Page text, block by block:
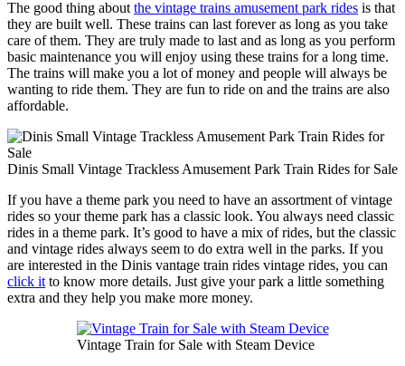
The good thing about the vintage trains amusement park rides is that
they are built well. These trains can last forever as long as you take
care of them. They are truly made to last and as long as you perform
basic maintenance you will enjoy using these trains for a long time.
The trains will make you a lot of money and people will always be
wanting to ride them. They are fun to ride on and the trains are also
affordable.
Dinis Small Vintage Trackless Amusement Park Train Rides for Sale
If you have a theme park you need to have an assortment of vintage
rides so your theme park has a classic look. You always need classic
rides in a theme park. It’s good to have a mix of rides, but the classic
and vintage rides always seem to do extra well in the parks. If you
are interested in the Dinis vantage train rides vintage rides, you can
click it to know more details. Just give your park a little something
extra and they help you make more money.
Vintage Train for Sale with Steam Device